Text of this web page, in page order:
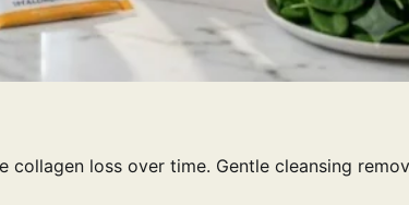
loss over time. Gentle cleansing